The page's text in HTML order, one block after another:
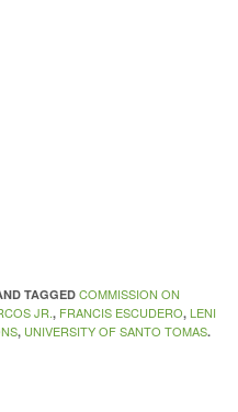
TAGGED COMMISSION ON
JR., FRANCIS ESCUDERO, LENI
, UNIVERSITY OF SANTO TOMAS.